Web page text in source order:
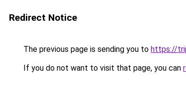
Redirect Notice
The previous page is sending you to https://
If you do not want to visit that page, you can